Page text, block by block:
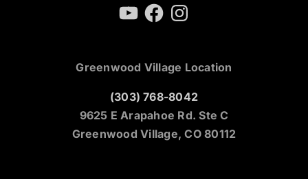
YouTubeFacebookInstagram
Greenwood Village Location
(303) 768-8042
9625 E Arapahoe Rd. Ste C
Greenwood Village, CO 80112